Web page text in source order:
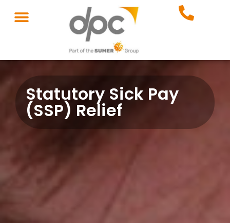
Statutory Sick Pay
(SSP) Relief